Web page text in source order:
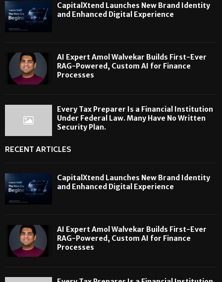
CapitalXtend Launches New Brand Identity
and Enhanced Digital Experience
AI Expert Amol Walvekar Builds First-Ever
RAG-Powered, Custom AI for Finance
Processes
Every Tax Preparer Is a Financial Institution
Under Federal Law. Many Have No Written
Security Plan.
RECENT ARTICLES
CapitalXtend Launches New Brand Identity
and Enhanced Digital Experience
AI Expert Amol Walvekar Builds First-Ever
RAG-Powered, Custom AI for Finance
Processes